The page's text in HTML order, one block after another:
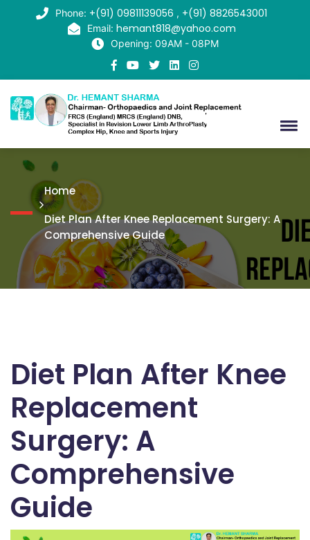
Phone: +(91) 09811139056 , +(91) 8826543001
Email: hemant818@yahoo.com
Opening: 09AM - 08PM
Home
Diet Plan After Knee Replacement Surgery: A
Comprehensive Guide
Diet Plan After Knee
Replacement
Surgery: A
Comprehensive
Guide